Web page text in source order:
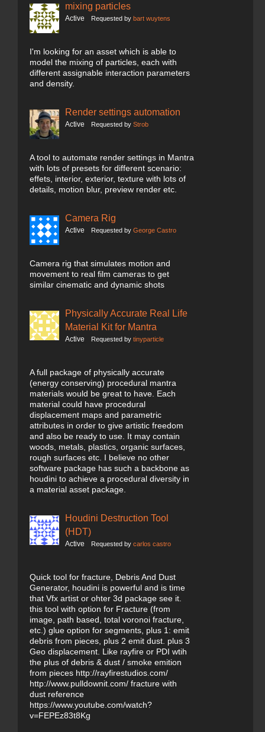
mixing particles
Active Requested by bart wuytens
I'm looking for an asset which is able to
model the mixing of particles, each with
different assignable interaction parameters
and density.
Render settings automation
Active Requested by Strob
A tool to automate render settings in Mantra
with lots of presets for different scenario:
effets, interior, exterior, texture with lots of
details, motion blur, preview render etc.
Camera Rig
Active Requested by George Castro
Camera rig that simulates motion and
movement to real film cameras to get
similar cinematic and dynamic shots
Physically Accurate Real Life
Material Kit for Mantra
Active Requested by tinyparticle
A full package of physically accurate
(energy conserving) procedural mantra
materials would be great to have. Each
material could have procedural
displacement maps and parametric
attributes in order to give artistic freedom
and also be ready to use. It may contain
woods, metals, plastics, organic surfaces,
rough surfaces etc. I believe no other
software package has such a backbone as
houdini to achieve a procedural diversity in
a material asset package.
Houdini Destruction Tool
(HDT)
Active Requested by carlos castro
Quick tool for fracture, Debris And Dust
Generator, houdini is powerful and is time
that Vfx artist or ohter 3d package see it.
this tool with option for Fracture (from
image, path based, total voronoi fracture,
etc.) glue option for segments, plus 1: emit
debris from pieces, plus 2 emit dust. plus 3
Geo displacement. Like rayfire or PDI wtih
the plus of debris & dust / smoke emition
from pieces http://rayfirestudios.com/
http://www.pulldownit.com/ fracture with
dust reference
https://www.youtube.com/watch?
v=FEPEz83t8Kg